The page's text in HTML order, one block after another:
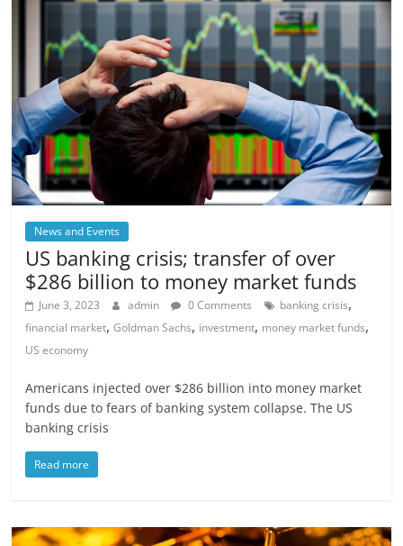
News and Events
US banking crisis; transfer of over
$286 billion to money market funds
June 3, 2023 admin 0 Comments banking crisis,
financial market,Goldman Sachs, investment, money market funds,
US economy
Americans injected over $286 billion into money market
funds due to fears of banking system collapse. The US
banking crisis
Read more